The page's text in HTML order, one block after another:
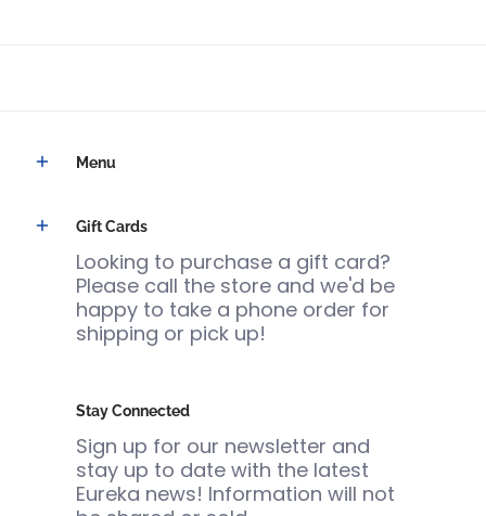
Menu
Gift Cards
Looking to purchase a gift card?
Please call the store and we'd be
happy to take a phone order for
shipping or pick up!
Stay Connected
Sign up for our newsletter and
stay up to date with the latest
Eureka news! Information will not